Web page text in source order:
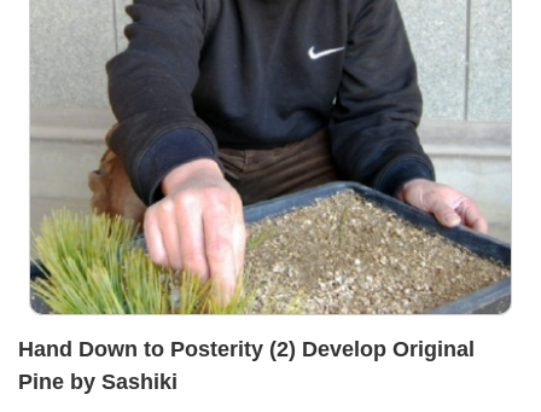
Hand Down to Posterity (2) Develop Original
Pine by Sashiki